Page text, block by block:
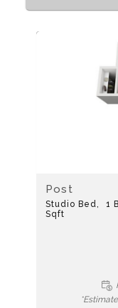
Post
Studio Bed 1
Sqft